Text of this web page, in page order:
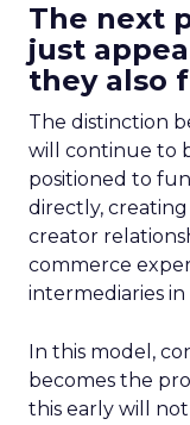
The next
just
they also
The distinction
will continue to
positioned to
directly,
creator
commerce
intermediaries
In this model,
becomes the
this early will